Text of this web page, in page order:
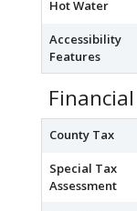
Hot Water
Accessibility
Features
County Tax
Special Tax
Assessment